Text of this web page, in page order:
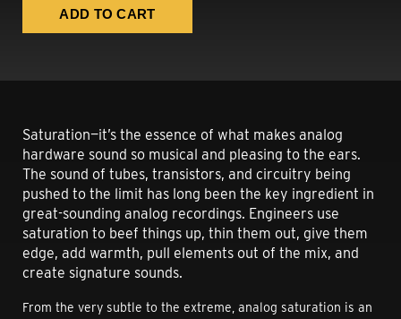
Saturation—it’s the essence of what makes analog
hardware sound so musical and pleasing to the ears.
The sound of tubes, transistors, and circuitry being
pushed to the limit has long been the key ingredient in
great-sounding analog recordings. Engineers use
saturation to beef things up, thin them out, give them
edge, add warmth, pull elements out of the mix, and
create signature sounds.
From the very subtle to the extreme, analog saturation is an